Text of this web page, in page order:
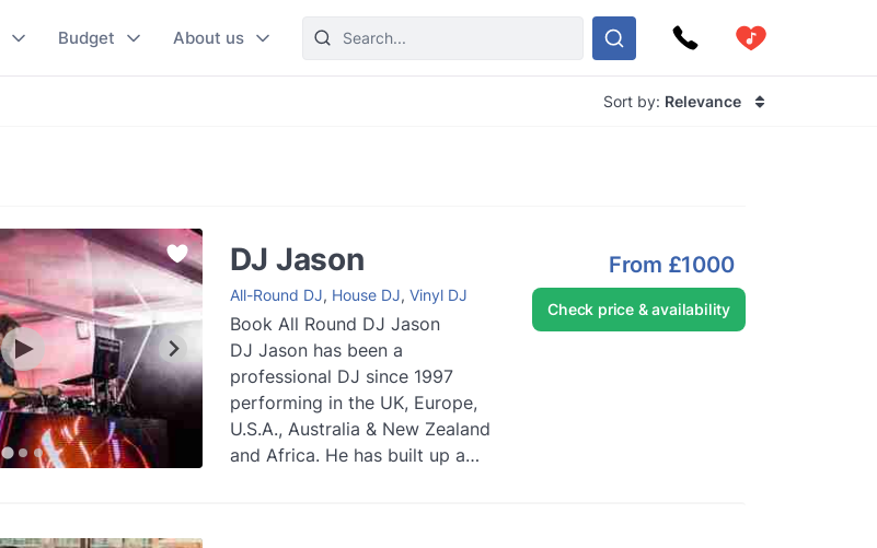
Budget About us
Sort by: Relevance
DJ Jason
All-Round DJ, House DJ, Vinyl DJ
Book All Round DJ Jason
DJ Jason has been a
professional DJ since 1997
performing in the UK, Europe,
U.S.A., Australia & New Zealand
and Africa. He has built up a
From £1000
Check price & availability